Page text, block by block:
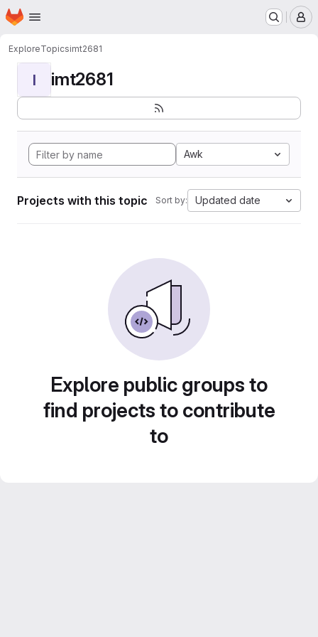
Skip to main content
Homepage
ExploreTopicsimt2681
I imt2681
Awk
Projects with this topic Sort by: Updated date
Explore public groups to
find projects to contribute
to